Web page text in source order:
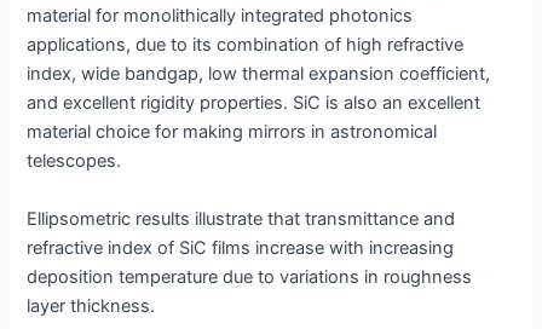
material for monolithically integrated photonics
applications, due to its combination of high refractive
index, wide bandgap, low thermal expansion coefficient,
and excellent rigidity properties. SiC is also an excellent
material choice for making mirrors in astronomical
telescopes.
Ellipsometric results illustrate that transmittance and
refractive index of SiC films increase with increasing
deposition temperature due to variations in roughness
layer thickness.